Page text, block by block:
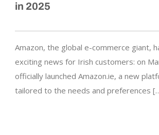
in 2025
Amazon, the global e-commerce giant,
exciting news for Irish customers: on
officially launched Amazon.ie, a new
tailored to the needs and preferences